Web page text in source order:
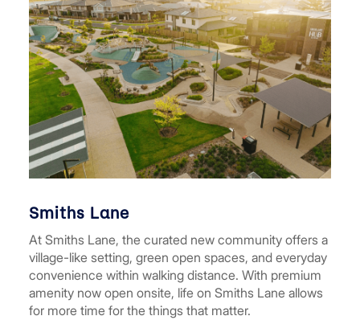
Smiths Lane
At Smiths Lane, the curated new community offers a
village-like setting, green open spaces, and everyday
convenience within walking distance. With premium
amenity now open onsite, life on Smiths Lane allows
for more time for the things that matter.